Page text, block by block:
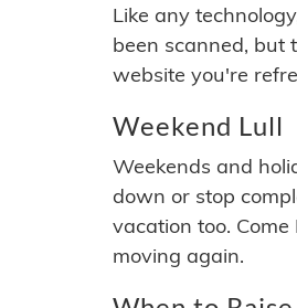
Like any
been scanned, but
website you're
Weekend Lull
Weekends and
down or stop
vacation too.
moving again.